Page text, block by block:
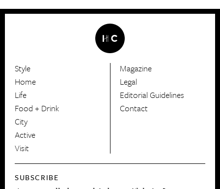
HerCanberra
Style
Home
Life
Food + Drink
City
Active
Visit
Magazine
Legal
Editorial Guidelines
Contact
SUBSCRIBE